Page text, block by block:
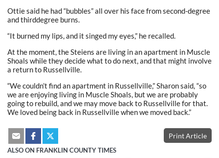
Ottie said he had “bubbles” all over his face from second-degree
and thirddegree burns.
“It burned my lips, and it singed my eyes,” he recalled.
At the moment, the Steiens are living in an apartment in Muscle
Shoals while they decide what to do next, and that might involve
a return to Russellville.
“We couldn’t find an apartment in Russellville,” Sharon said, “so
we are enjoying living in Muscle Shoals, but we are probably
going to rebuild, and we may move back to Russellville for that.
We loved being back in Russellville when we moved back.”
Print Article
ALSO ON FRANKLIN COUNTY TIMES